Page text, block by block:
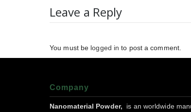
Leave a Reply
You must be logged in to post a comment.
Company
Nanomaterial Powder,
is an worldwide